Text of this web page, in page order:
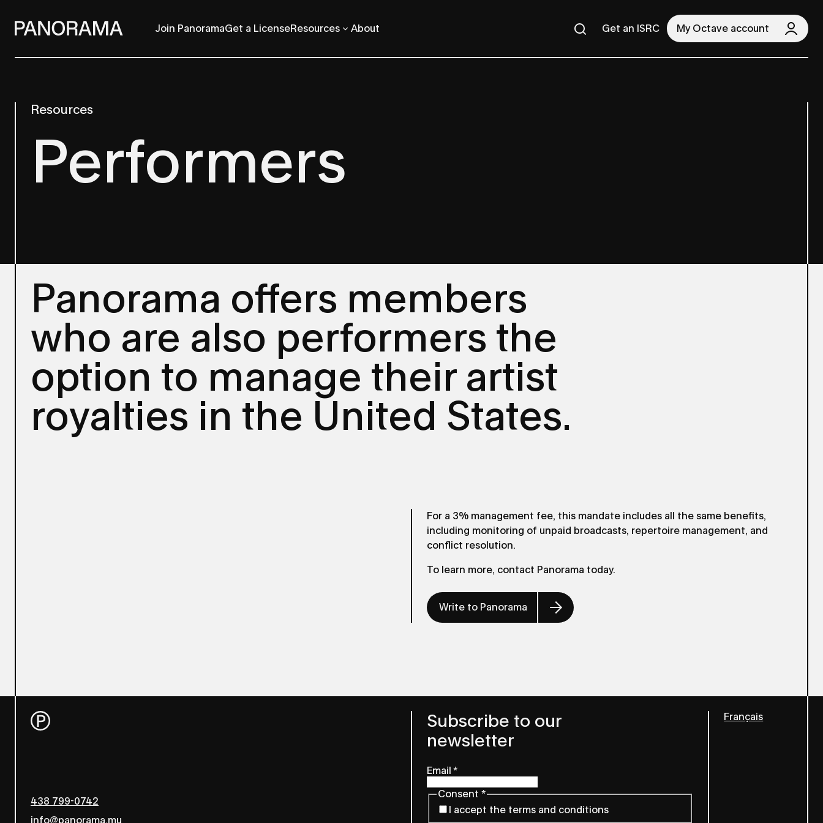
Search
Get an ISRC My Octave account
Join PanoramaGet a LicenseResources About
Resources
Performers
Panorama offers members
who are also performers the
option to manage their artist
royalties in the United States.
For a 3% management fee, this mandate includes all the same benefits,
including monitoring of unpaid broadcasts, repertoire management, and
conflict resolution.
To learn more, contact Panorama today.
Write to Panorama
438 799-0742
info@panorama.mu
Subscribe to our
newsletter
Email *
Consent *
I accept the terms and conditions
Français